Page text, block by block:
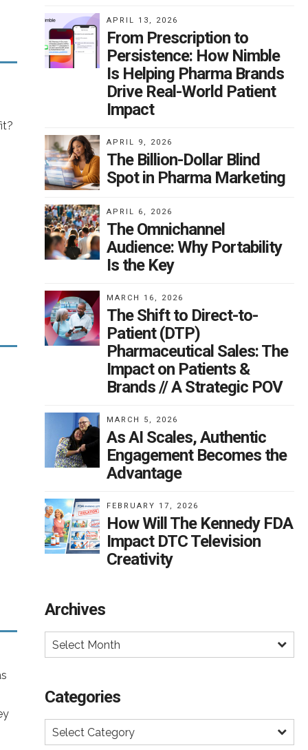
APRIL 13, 2026
From Prescription to
Persistence: How Nimble
Is Helping Pharma Brands
Drive Real-World Patient
Impact
APRIL 9, 2026
The Billion-Dollar Blind
Spot in Pharma Marketing
APRIL 6, 2026
The Omnichannel
Audience: Why Portability
Is the Key
MARCH 16, 2026
The Shift to Direct-to-
Patient (DTP)
Pharmaceutical Sales: The
Impact on Patients &
Brands // A Strategic POV
MARCH 5, 2026
As AI Scales, Authentic
Engagement Becomes the
Advantage
FEBRUARY 17, 2026
How Will The Kennedy FDA
Impact DTC Television
Creativity
Archives
Select Month
Categories
Select Category